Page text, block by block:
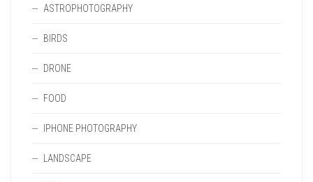
ASTROPHOTOGRAPHY
BIRDS
DRONE
FOOD
IPHONE PHOTOGRAPHY
LANDSCAPE